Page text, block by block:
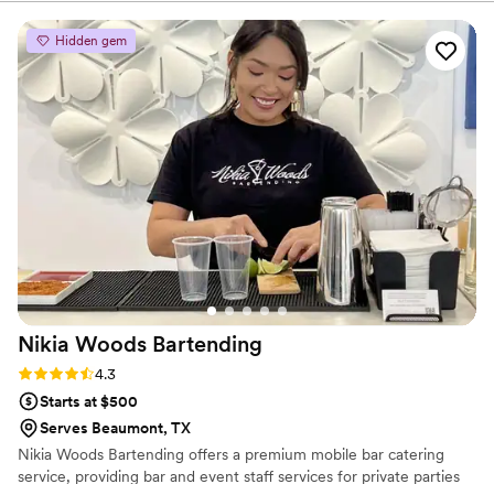
Hidden gem
Nikia Woods Bartending
Rating: 4.3 (6 reviews)
4.3
Starts at $500
Serves Beaumont, TX
Nikia Woods Bartending offers a premium mobile bar catering
service, providing bar and event staff services for private parties